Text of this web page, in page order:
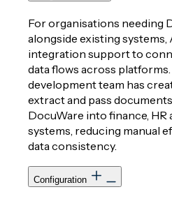
For organisations needing
alongside existing systems,
integration support to
data flows across
development team has
extract and pass
DocuWare into finance, HR
systems, reducing manual
data consistency.
Configuration